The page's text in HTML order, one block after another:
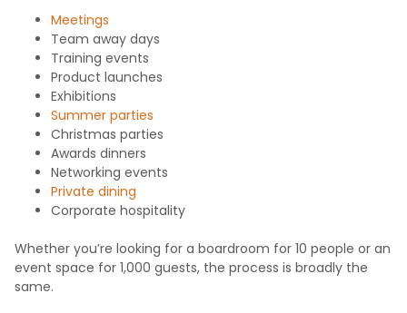
Meetings
Team away days
Training events
Product launches
Exhibitions
Summer parties
Christmas parties
Awards dinners
Networking events
Private dining
Corporate hospitality
Whether you’re looking for a boardroom for 10 people or an
event space for 1,000 guests, the process is broadly the
same.